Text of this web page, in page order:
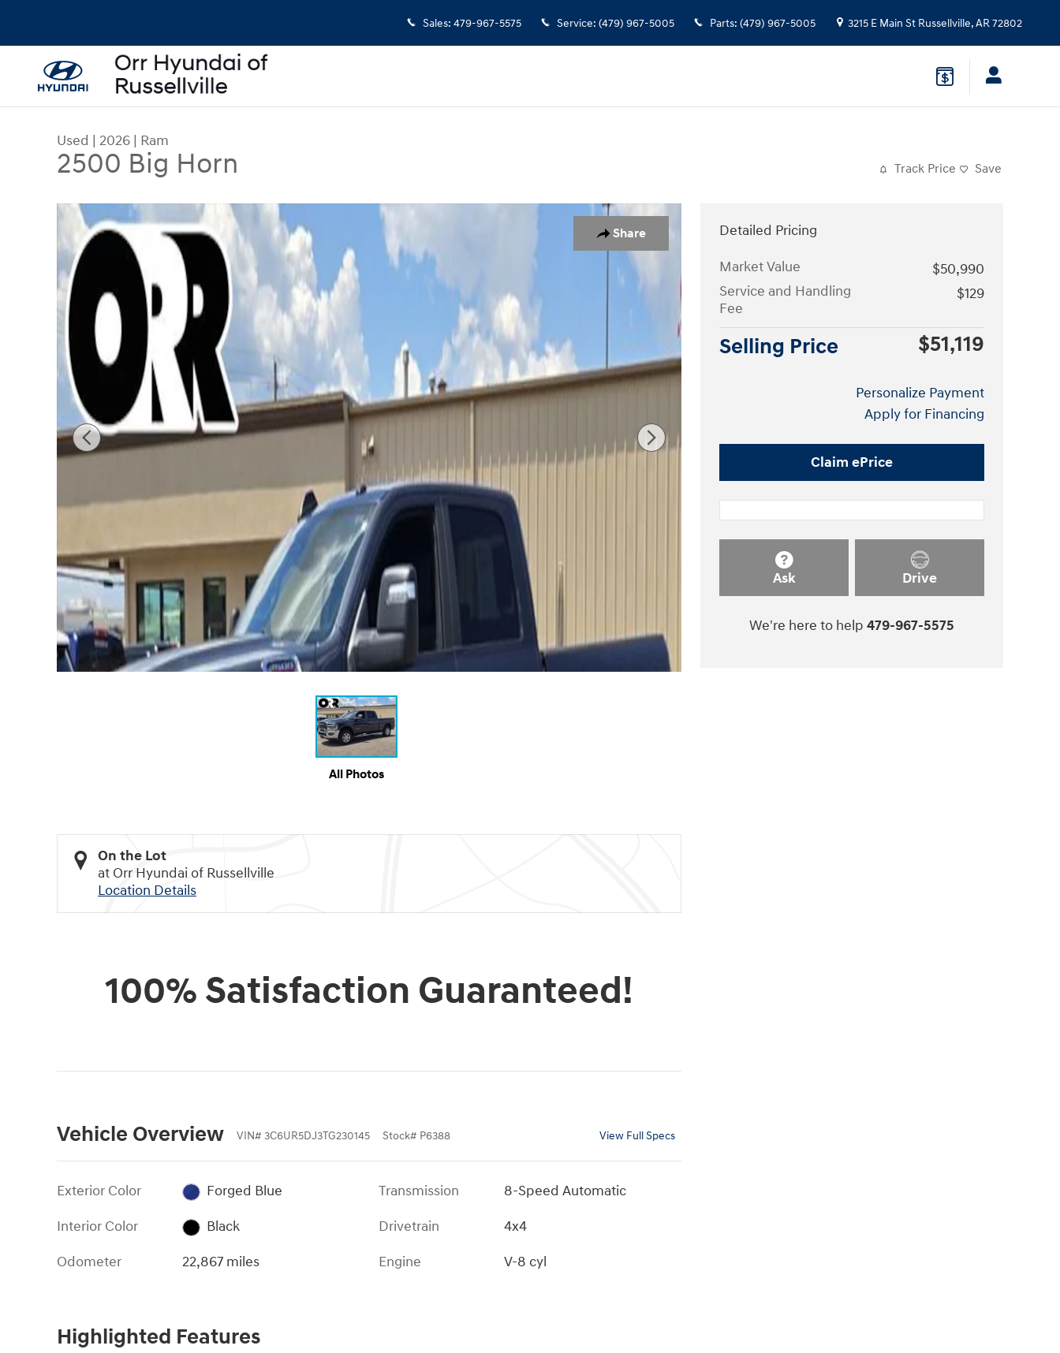
Sales: 479-967-5575 Service: (479) 967-5005 Parts: (479) 967-5005 3215 E Main St Russellville,AR72802
Used | 2026 | Ram
2500 Big Horn Track Price Save
Share
Used 2026 Ram 2500 Big Horn Truck Crew Cab Photo 1 of 31
All Photos
On the Lot
at Orr Hyundai of Russellville
Location Details
100% Satisfaction Guaranteed!
Vehicle Overview VIN# 3C6UR5DJ3TG230145 Stock# P6388 View Full Specs
Exterior Color
Forged Blue
Interior Color
Black
Odometer
22,867 miles
Transmission
8-Speed Automatic
Drivetrain
4x4
Engine
V-8 cyl
Highlighted Features
Detailed Pricing
Market Value
$50,990
Service and Handling
Fee
$129
Selling Price $51,119
Personalize Payment
Apply for Financing
Claim ePrice
Ask Drive
We're here to help 479-967-5575